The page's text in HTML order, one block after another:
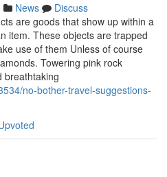
News
Discuss
are goods that show up within a
item. These objects are trapped
use of them Unless of course
Towering pink rock
breathtaking
no-bother-travel-suggestions-